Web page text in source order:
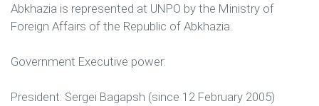
Abkhazia is represented at UNPO by the Ministry of
Foreign Affairs of the Republic of Abkhazia.
Government Executive power:
President: Sergei Bagapsh (since 12 February 2005)